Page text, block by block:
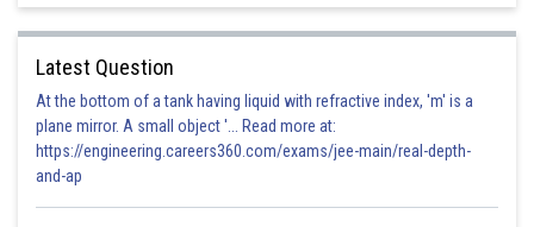
Latest Question
At the bottom of a tank having liquid with refractive index, 'm' is a
plane mirror. A small object '... Read more at:
https://engineering.careers360.com/exams/jee-main/real-depth-
and-ap